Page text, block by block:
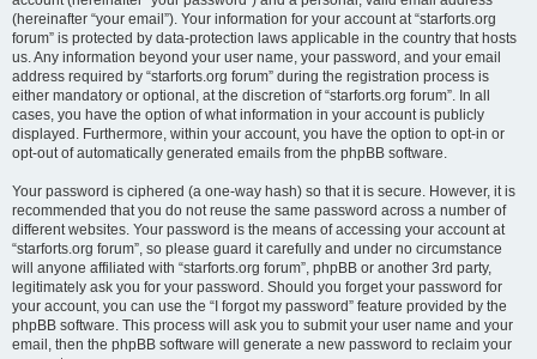
(hereinafter “your email”). Your information for your account at “starforts.org
forum” is protected by data-protection laws applicable in the country that hosts
us. Any information beyond your user name, your password, and your email
address required by “starforts.org forum” during the registration process is
either mandatory or optional, at the discretion of “starforts.org forum”. In all
cases, you have the option of what information in your account is publicly
displayed. Furthermore, within your account, you have the option to opt-in or
opt-out of automatically generated emails from the phpBB software.
Your password is ciphered (a one-way hash) so that it is secure. However, it is
recommended that you do not reuse the same password across a number of
different websites. Your password is the means of accessing your account at
“starforts.org forum”, so please guard it carefully and under no circumstance
will anyone affiliated with “starforts.org forum”, phpBB or another 3rd party,
legitimately ask you for your password. Should you forget your password for
your account, you can use the “I forgot my password” feature provided by the
phpBB software. This process will ask you to submit your user name and your
email, then the phpBB software will generate a new password to reclaim your